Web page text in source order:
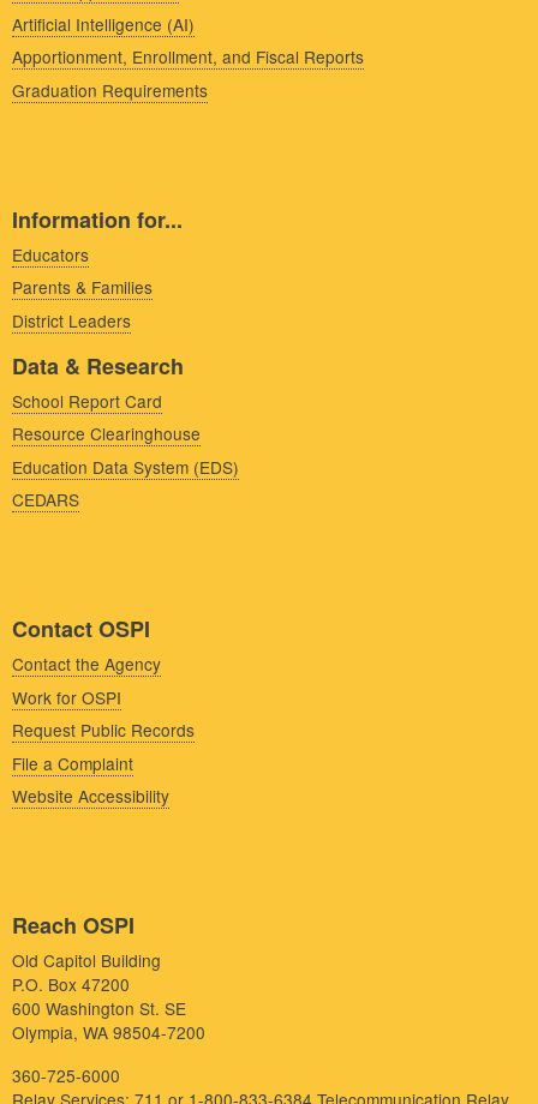
Artificial Intelligence (AI)
Apportionment, Enrollment, and Fiscal Reports
Graduation Requirements
Information for...
Educators
Parents & Families
District Leaders
Data & Research
School Report Card
Resource Clearinghouse
Education Data System (EDS)
CEDARS
Contact OSPI
Contact the Agency
Work for OSPI
Request Public Records
File a Complaint
Website Accessibility
Reach OSPI
Old Capitol Building
P.O. Box 47200
600 Washington St. SE
Olympia, WA 98504-7200
360-725-6000